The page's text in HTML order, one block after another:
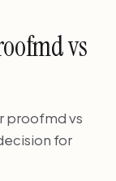
vs
proofmd vs
for